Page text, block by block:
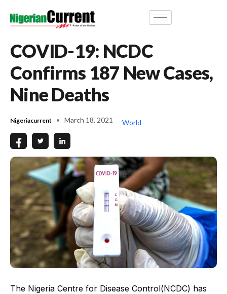
COVID-19: NCDC
Confirms 187 New Cases,
Nine Deaths
Nigeriacurrent March 18, 2021 World
The Nigeria Centre for Disease Control(NCDC) has